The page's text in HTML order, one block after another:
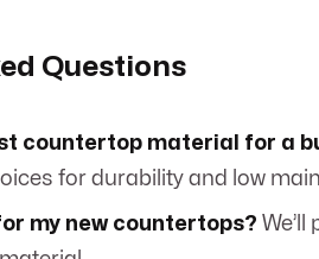
Questions
countertop material for a
for durability and low
my new countertops?